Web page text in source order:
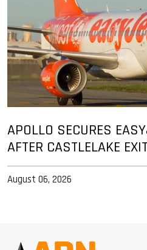
APOLLO SECURES
AFTER CASTLELAKE
August 06, 2026